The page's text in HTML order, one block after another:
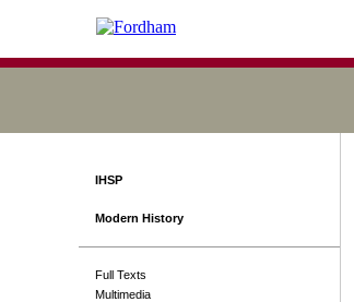
IHSP
Modern History
Full Texts
Multimedia